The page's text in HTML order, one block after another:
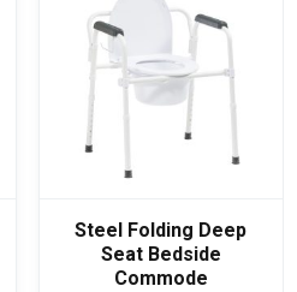
Steel Folding Deep
Seat Bedside
Commode